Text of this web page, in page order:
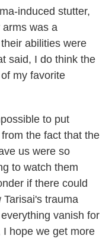
induced stutter,
was a
abilities were
said, I do think the
my favorite
to put
the fact that the
us were so
to watch them
if there could
trauma
vanish for
hope we get more